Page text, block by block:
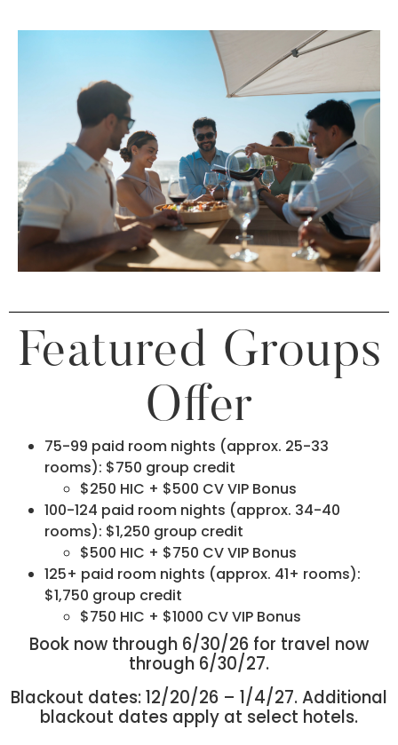
Featured Groups
Offer
75-99 paid room nights (approx. 25-33
rooms): $750 group credit
$250 HIC + $500 CV VIP Bonus
100-124 paid room nights (approx. 34-40
rooms): $1,250 group credit
$500 HIC + $750 CV VIP Bonus
125+ paid room nights (approx. 41+ rooms):
$1,750 group credit
$750 HIC + $1000 CV VIP Bonus
Book now through 6/30/26 for travel now
through 6/30/27.
Blackout dates: 12/20/26 – 1/4/27. Additional
blackout dates apply at select hotels.